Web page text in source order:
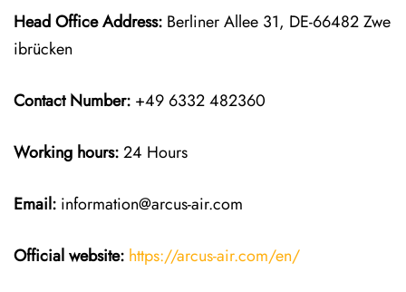
Head Office Address: Berliner Allee 31, DE-66482 Zwe
ibrücken
Contact Number: +49 6332 482360
Working hours:24 Hours
Email: information@arcus-air.com
Official website: https://arcus-air.com/en/